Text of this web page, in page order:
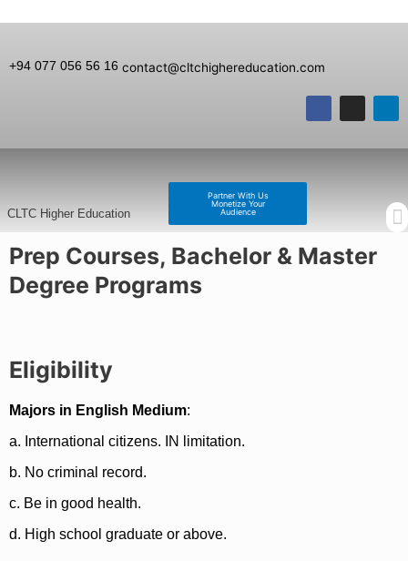
+94 077 056 56 16 contact@cltchighereducation.com
Partner With Us
Monetize Your
Audience
CLTC Higher Education
Prep Courses, Bachelor & Master
Degree Programs
Eligibility
Majors in English Medium:
a. International citizens. IN limitation.
b. No criminal record.
c. Be in good health.
d. High school graduate or above.